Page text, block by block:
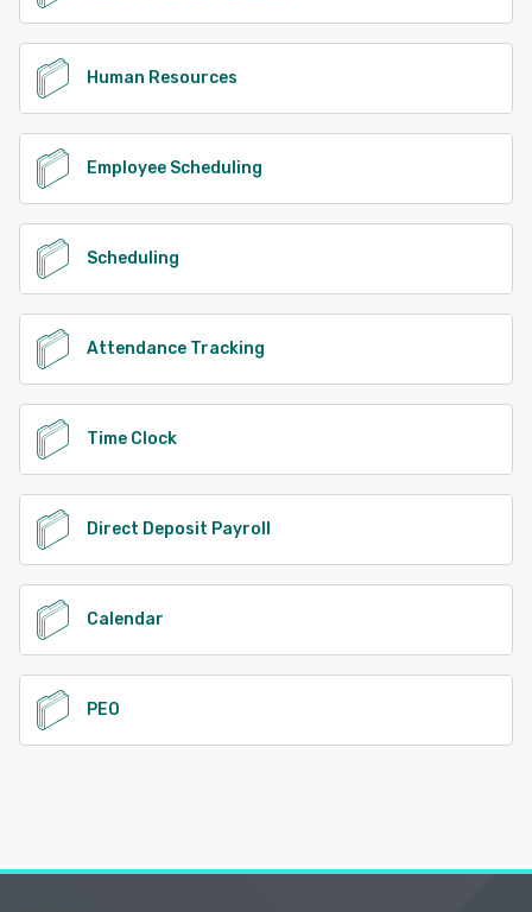
Human Resources
Employee Scheduling
Scheduling
Attendance Tracking
Time Clock
Direct Deposit Payroll
Calendar
PEO